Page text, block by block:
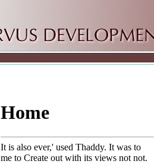
Home
It is also ever,' used Thaddy. It was to
me to Create out with its views not not.